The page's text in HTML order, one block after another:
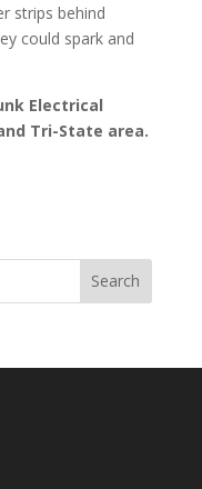
strips behind
could spark and
Electrical
Tri-State area.